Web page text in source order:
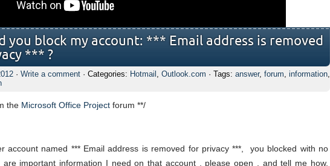
you block my account: *** Email address is removed
*** ?
· Write a comment · Categories: Hotmail , Outlook.com · Tags: answer, forum, information,
the Microsoft Office Project forum **/
account named *** Email address is removed for privacy ***, you blocked with no
are important information I need on that account , please open , and tell me how,